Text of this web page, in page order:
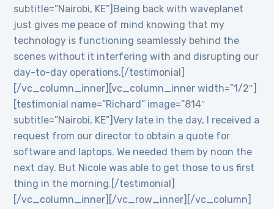
subtitle=”Nairobi, KE”]Being back with waveplanet
just gives me peace of mind knowing that my
technology is functioning seamlessly behind the
scenes without it interfering with and disrupting our
day-to-day operations.[/testimonial]
[/vc_column_inner][vc_column_inner width=”1/2″]
[testimonial name=”Richard” image=”814″
subtitle=”Nairobi, KE”]Very late in the day, I received a
request from our director to obtain a quote for
software and laptops. We needed them by noon the
next day. But Nicole was able to get those to us first
thing in the morning.[/testimonial]
[/vc_column_inner][/vc_row_inner][/vc_column]